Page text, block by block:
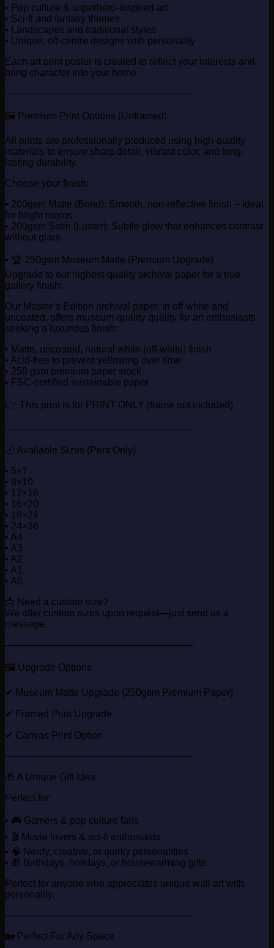
• Pop culture & superhero-inspired art
• Sci-fi and fantasy themes
• Landscapes and traditional styles
• Unique, off-centre designs with personality
Each art print poster is created to reflect your interests and
bring character into your home.
────────────────────────────
🖼️ Premium Print Options (Unframed)
All prints are professionally produced using high-quality
materials to ensure sharp detail, vibrant color, and long-
lasting durability.
Choose your finish:
• 200gsm Matte (Bond): Smooth, non-reflective finish – ideal
for bright rooms
• 200gsm Satin (Luster): Subtle glow that enhances contrast
without glare
• 🏆 250gsm Museum Matte (Premium Upgrade)
Upgrade to our highest-quality archival paper for a true
gallery finish:
Our Master’s Edition archival paper, in off-white and
uncoated, offers museum-quality quality for art enthusiasts
seeking a luxurious finish:
• Matte, uncoated, natural white (off-white) finish
• Acid-free to prevent yellowing over time
• 250 gsm premium paper stock
• FSC-certified sustainable paper
👉 This print is for PRINT ONLY (frame not included)
────────────────────────────
📐 Available Sizes (Print Only)
• 5×7
• 8×10
• 12×16
• 16×20
• 18×24
• 24×36
• A4
• A3
• A2
• A1
• A0
📩 Need a custom size?
We offer custom sizes upon request—just send us a
message.
────────────────────────────
🖼️ Upgrade Options
✔ Museum Matte Upgrade (250gsm Premium Paper)
✔ Framed Print Upgrade
✔ Canvas Print Option
────────────────────────────
🎁 A Unique Gift Idea
Perfect for:
• 🎮 Gamers & pop culture fans
• 🎬 Movie lovers & sci-fi enthusiasts
• 🧠 Nerdy, creative, or quirky personalities
• 🎁 Birthdays, holidays, or housewarming gifts
Perfect for anyone who appreciates unique wall art with
personality.
────────────────────────────
🏡 Perfect For Any Space